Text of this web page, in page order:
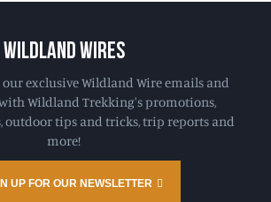
WILDLAND WIRES
exclusive Wildland Wire emails and
Wildland Trekking's promotions,
outdoor tips and tricks, trip reports and
more!
UP FOR OUR NEWSLETTER